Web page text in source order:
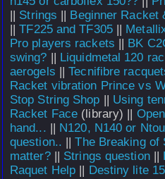
|| Strings || Beginner Racket
||TF225 and TF305||
Pro players rackets || BK
swing? || Liquidmetal 120
aerogels ||Tecnifibre
Racket vibration Prince vs
Stop String Shop || Using
Racket Face (library) ||
hand... || N120, N140 or
question.. ||The Breaking of
matter?|| Strings question||
Raquet Help || Destiny lite